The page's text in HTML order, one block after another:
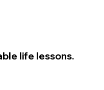
life lessons.